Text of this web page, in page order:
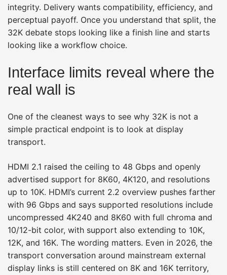
integrity. Delivery wants compatibility, efficiency, and
perceptual payoff. Once you understand that split, the
32K debate stops looking like a finish line and starts
looking like a workflow choice.
Interface limits reveal where the
real wall is
One of the cleanest ways to see why 32K is not a
simple practical endpoint is to look at display
transport.
HDMI 2.1 raised the ceiling to 48 Gbps and openly
advertised support for 8K60, 4K120, and resolutions
up to 10K. HDMI’s current 2.2 overview pushes farther
with 96 Gbps and says supported resolutions include
uncompressed 4K240 and 8K60 with full chroma and
10/12-bit color, with support also extending to 10K,
12K, and 16K. The wording matters. Even in 2026, the
transport conversation around mainstream external
display links is still centered on 8K and 16K territory,